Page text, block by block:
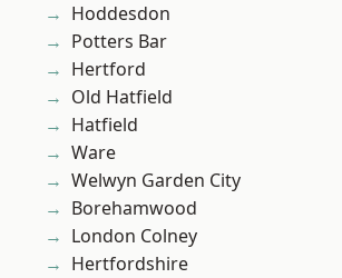
Hoddesdon
Potters Bar
Hertford
Old Hatfield
Hatfield
Ware
Welwyn Garden City
Borehamwood
London Colney
Hertfordshire